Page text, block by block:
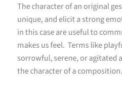
The character of an original
unique, and elicit a strong
in this case are useful to
makes us feel. Terms like
sorrowful, serene, or agitated
the character of a composition.